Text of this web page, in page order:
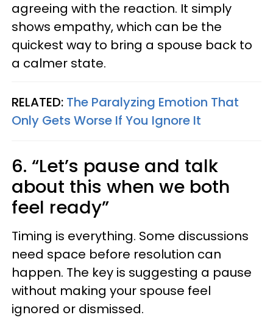
agreeing with the reaction. It simply
shows empathy, which can be the
quickest way to bring a spouse back to
a calmer state.
RELATED: The Paralyzing Emotion That
Only Gets Worse If You Ignore It
6. “Let’s pause and talk
about this when we both
feel ready”
Timing is everything. Some discussions
need space before resolution can
happen. The key is suggesting a pause
without making your spouse feel
ignored or dismissed.